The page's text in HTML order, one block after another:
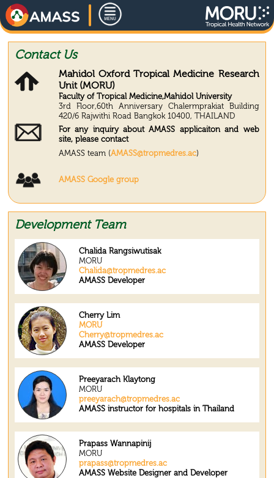
Contact Us
Mahidol Oxford Tropical Medicine Research
Unit (MORU)
Faculty of Tropical Medicine,Mahidol University
3rd Floor,60th Anniversary Chalermprakiat Building
420/6 Rajwithi Road Bangkok 10400, THAILAND
For any inquiry about AMASS applicaiton and web
site, please contact
AMASS team (AMASS@tropmedres.ac)
AMASS Google group
Development Team
Chalida Rangsiwutisak
MORU
Chalida@tropmedres.ac
AMASS Developer
Cherry Lim
MORU
Cherry@tropmedres.ac
AMASS Developer
Preeyarach Klaytong
MORU
preeyarach@tropmedres.ac
AMASS instructor for hospitals in Thailand
Prapass Wannapinij
MORU
prapass@tropmedres.ac
AMASS Website Designer and Developer